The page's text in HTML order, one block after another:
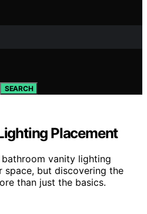
SEARCH
Placement
vanity lighting
space, but discovering the
than just the basics.